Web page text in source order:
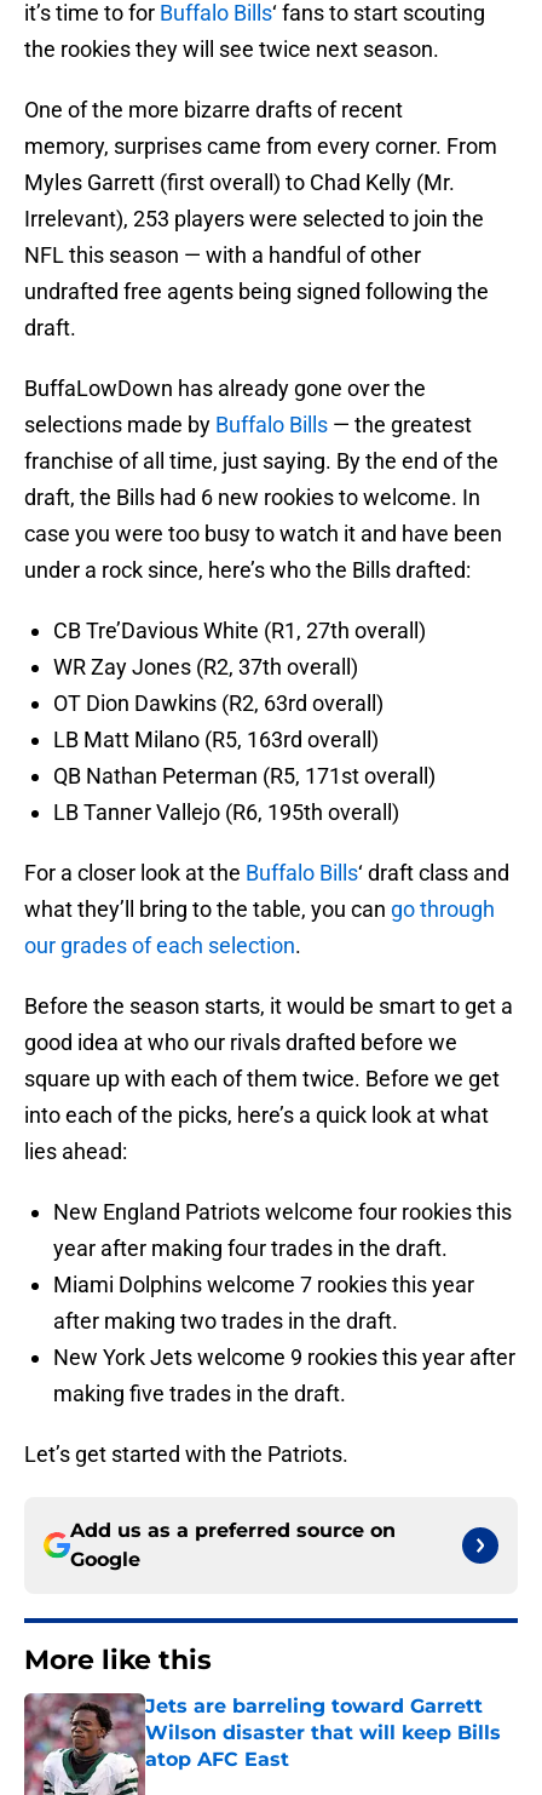
it’s time to for Buffalo Bills‘ fans to start scouting
the rookies they will see twice next season.
One of the more bizarre drafts of recent
memory, surprises came from every corner. From
Myles Garrett (first overall) to Chad Kelly (Mr.
Irrelevant), 253 players were selected to join the
NFL this season — with a handful of other
undrafted free agents being signed following the
draft.
BuffaLowDown has already gone over the
selections made by Buffalo Bills — the greatest
franchise of all time, just saying. By the end of the
draft, the Bills had 6 new rookies to welcome. In
case you were too busy to watch it and have been
under a rock since, here’s who the Bills drafted:
CB Tre’Davious White (R1, 27th overall)
WR Zay Jones (R2, 37th overall)
OT Dion Dawkins (R2, 63rd overall)
LB Matt Milano (R5, 163rd overall)
QB Nathan Peterman (R5, 171st overall)
LB Tanner Vallejo (R6, 195th overall)
For a closer look at the Buffalo Bills‘ draft class and
what they’ll bring to the table, you can go through
our grades of each selection.
Before the season starts, it would be smart to get a
good idea at who our rivals drafted before we
square up with each of them twice. Before we get
into each of the picks, here’s a quick look at what
lies ahead:
New England Patriots welcome four rookies this
year after making four trades in the draft.
Miami Dolphins welcome 7 rookies this year
after making two trades in the draft.
New York Jets welcome 9 rookies this year after
making five trades in the draft.
Let’s get started with the Patriots.
Add us as a preferred source on
Google
More like this
Jets are barreling toward Garrett
Wilson disaster that will keep Bills
atop AFC East
Published by on Invalid Date